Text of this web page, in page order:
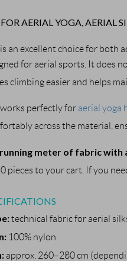
AERIAL YOGA,
an excellent choice for both
for aerial sports. It does
climbing easier and helps
perfectly for aerial yoga
across the material,
meter of fabric with
pieces to your cart. If you
technical fabric for aerial
100% nylon
approx. 260–280 cm